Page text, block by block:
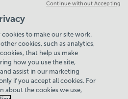
Hours
1pm-3pm
but in a quieter
need a little less noise.
cookies to make our site work.
cookies, such as analytics,
that help us make
how you use the site,
assist in our marketing
if you accept all cookies. For
about the cookies we use,
Continue without Accepting